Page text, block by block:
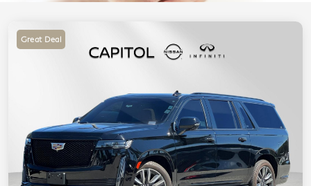
Great Deal